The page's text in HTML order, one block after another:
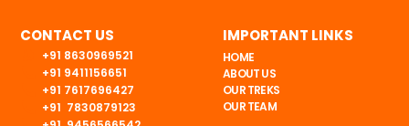
CONTACT US
+91 8630969521
+91 9411156651
+91 7617696427
+91 7830879123
IMPORTANT LINKS
HOME
ABOUT US
OUR TREKS
OUR TEAM